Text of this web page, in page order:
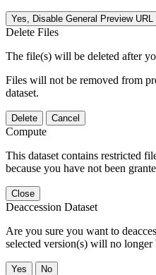
Yes, Disable General Preview URL
Delete Files
The file(s) will be deleted after
Files will not be removed from
dataset.
Delete Cancel
Compute
This dataset contains restricted
because you have not been
Close
Deaccession Dataset
Are you sure you want to
selected version(s) will no
No